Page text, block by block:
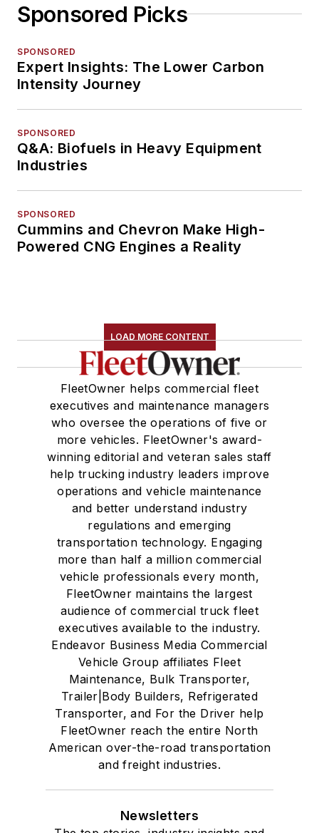
Sponsored Picks
SPONSORED
Expert Insights: The Lower Carbon
Intensity Journey
SPONSORED
Q&A: Biofuels in Heavy Equipment
Industries
SPONSORED
Cummins and Chevron Make High-
Powered CNG Engines a Reality
LOAD MORE CONTENT
FleetOwner helps commercial fleet
executives and maintenance managers
who oversee the operations of five or
more vehicles. FleetOwner's award-
winning editorial and veteran sales staff
help trucking industry leaders improve
operations and vehicle maintenance
and better understand industry
regulations and emerging
transportation technology. Engaging
more than half a million commercial
vehicle professionals every month,
FleetOwner maintains the largest
audience of commercial truck fleet
executives available to the industry.
Endeavor Business Media Commercial
Vehicle Group affiliates Fleet
Maintenance, Bulk Transporter,
Trailer|Body Builders, Refrigerated
Transporter, and For the Driver help
FleetOwner reach the entire North
American over-the-road transportation
and freight industries.
Newsletters